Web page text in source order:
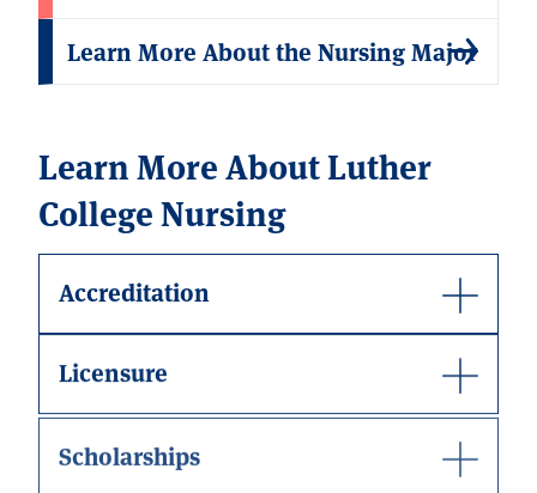
Learn More About the Nursing Major
Learn More About Luther
College Nursing
Accreditation
Licensure
Scholarships